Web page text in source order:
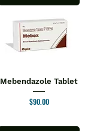
Mebendazole Tablet
Price
$90.00